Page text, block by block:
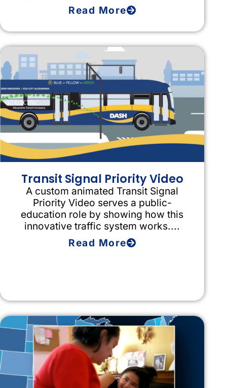
Read More
Transit Signal Priority Video
A custom animated Transit Signal
Priority Video serves a public-
education role by showing how this
innovative traffic system works....
Read More